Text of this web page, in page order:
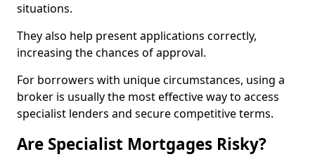
situations.
They also help present applications correctly,
increasing the chances of approval.
For borrowers with unique circumstances, using a
broker is usually the most effective way to access
specialist lenders and secure competitive terms.
Are Specialist Mortgages Risky?